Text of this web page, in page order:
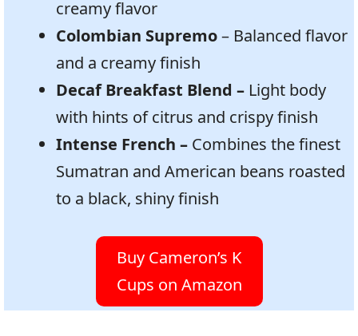
creamy flavor
Colombian Supremo– Balanced flavor
and a creamy finish
Decaf Breakfast Blend – Light body
with hints of citrus and crispy finish
Intense French – Combines the finest
Sumatran and American beans roasted
to a black, shiny finish
Buy Cameron’s K
Cups on Amazon